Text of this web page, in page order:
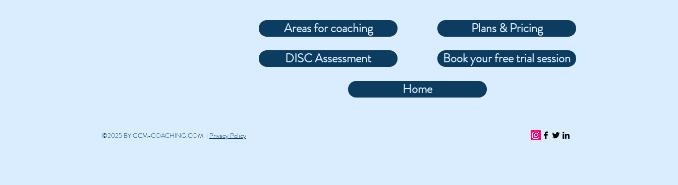
Areas for coaching
DISC Assessment
Plans & Pricing
Book your free trial session
Home
©2025 BY GCM-COACHING.COM. | Privacy Policy